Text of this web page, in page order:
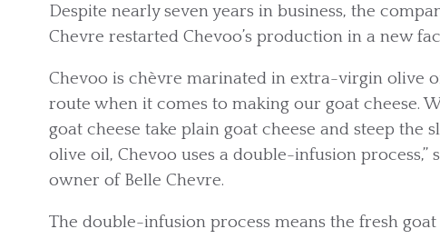
Despite nearly seven years in business, the
Chevre restarted Chevoo’s production in a new
Chevoo is chèvre marinated in extra-virgin olive
route when it comes to making our goat cheese.
goat cheese take plain goat cheese and steep the
olive oil, Chevoo uses a double-infusion
owner of Belle Chevre.
The double-infusion process means the fresh